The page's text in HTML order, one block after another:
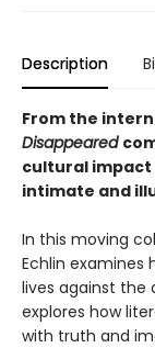
Description
From the
Disappeared
cultural
intimate and
In this moving
Echlin examines
lives against the
explores how
with truth and